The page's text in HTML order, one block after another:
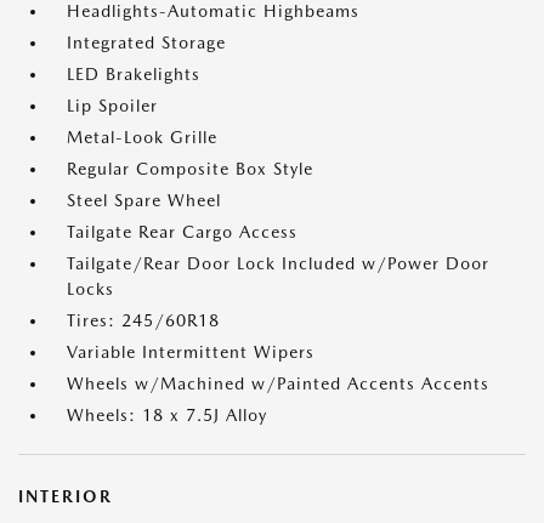
Headlights-Automatic Highbeams
Integrated Storage
LED Brakelights
Lip Spoiler
Metal-Look Grille
Regular Composite Box Style
Steel Spare Wheel
Tailgate Rear Cargo Access
Tailgate/Rear Door Lock Included w/Power Door
Locks
Tires: 245/60R18
Variable Intermittent Wipers
Wheels w/Machined w/Painted Accents Accents
Wheels: 18 x 7.5J Alloy
INTERIOR